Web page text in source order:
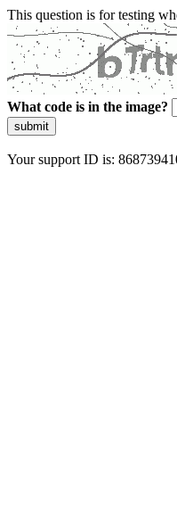
This question is for testing
What code is in the image?
submit
Your support ID is: